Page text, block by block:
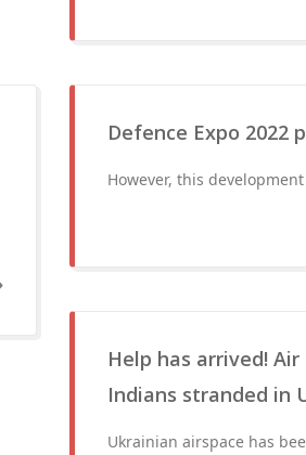
Defence Expo 2022
However, this
Help has arrived!
Indians stranded in
Ukrainian airspace has